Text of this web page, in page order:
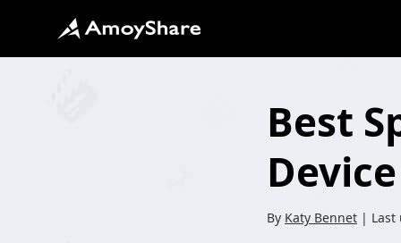
Best
By Katy Bennet | Last